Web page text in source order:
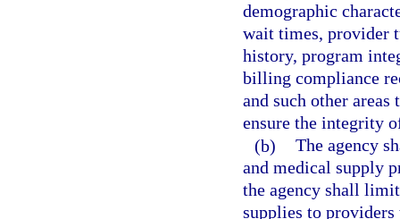
demographic
wait times, provider
history, program
billing compliance
and such other areas
ensure the integrity
(b) The agency
and medical supply
the agency shall
supplies to